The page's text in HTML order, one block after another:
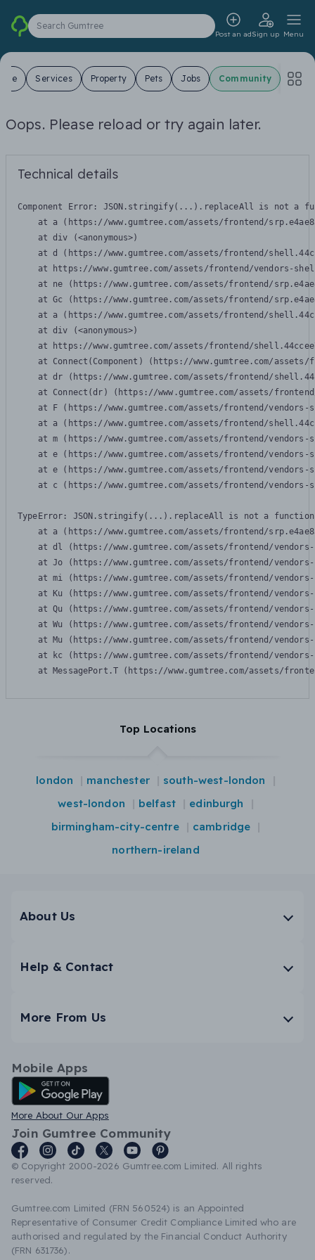
Search Gumtree
Post an adSign up Menu
Services Property Pets Jobs Community
Oops. Please reload or try again later.
Technical details
Component Error: JSON.stringify(...).replaceAll is not a
at a (https://www.gumtree.com/assets/frontend/
    at div (<anonymous>)
at d (https://www.gumtree.com/assets/frontend/
at https://www.gumtree.com/assets/frontend/vendors-
at ne (https://www.gumtree.com/assets/frontend/
at Gc (https://www.gumtree.com/assets/frontend/
at a (https://www.gumtree.com/assets/frontend/
    at div (<anonymous>)
at https://www.gumtree.com/assets/frontend/
at Connect(Component) (https://www.gumtree.com/
at dr (https://www.gumtree.com/assets/frontend/
at Connect(dr) (https://www.gumtree.com/assets/
at F (https://www.gumtree.com/assets/frontend/
at a (https://www.gumtree.com/assets/frontend/
at m (https://www.gumtree.com/assets/frontend/
at e (https://www.gumtree.com/assets/frontend/
at e (https://www.gumtree.com/assets/frontend/
at c (https://www.gumtree.com/assets/frontend/
TypeError: JSON.stringify(...).replaceAll is not a function
at a (https://www.gumtree.com/assets/frontend/
at dl (https://www.gumtree.com/assets/frontend/
at Jo (https://www.gumtree.com/assets/frontend/
at mi (https://www.gumtree.com/assets/frontend/
at Ku (https://www.gumtree.com/assets/frontend/
at Qu (https://www.gumtree.com/assets/frontend/
at Wu (https://www.gumtree.com/assets/frontend/
at Mu (https://www.gumtree.com/assets/frontend/
at kc (https://www.gumtree.com/assets/frontend/
at MessagePort.T (https://www.gumtree.com/assets/
Top Locations
london manchester
south-west-london
west-london
belfast
edinburgh
birmingham-city-centre
cambridge
northern-ireland
About Us
Help & Contact
More From Us
Mobile Apps
Android App
More About Our Apps
Join Gumtree Community
© Copyright 2000-2026 Gumtree.com Limited. All rights
reserved.
Gumtree.com Limited (FRN 560524) is an Appointed
Representative of Consumer Credit Compliance Limited who are
authorised and regulated by the Financial Conduct Authority
(FRN 631736).